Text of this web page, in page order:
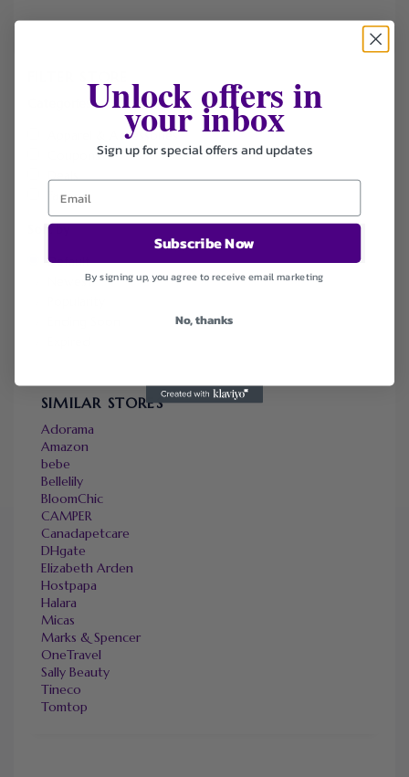
Categories
Apparel & Accessories
Coupons
Deals
Fashion
Sort by
Default
Newest
SIMILAR STORES
Adorama
Amazon
bebe
Bellelily
BloomChic
CAMPER
Canadapetcare
DHgate
Elizabeth Arden
Hostpapa
Halara
Micas
Marks & Spencer
OneTravel
Sally Beauty
Tineco
Tomtop
Unlock offers in
your inbox
Sign up for special offers and updates
Subscribe Now
By signing up, you agree to receive email marketing
No, thanks